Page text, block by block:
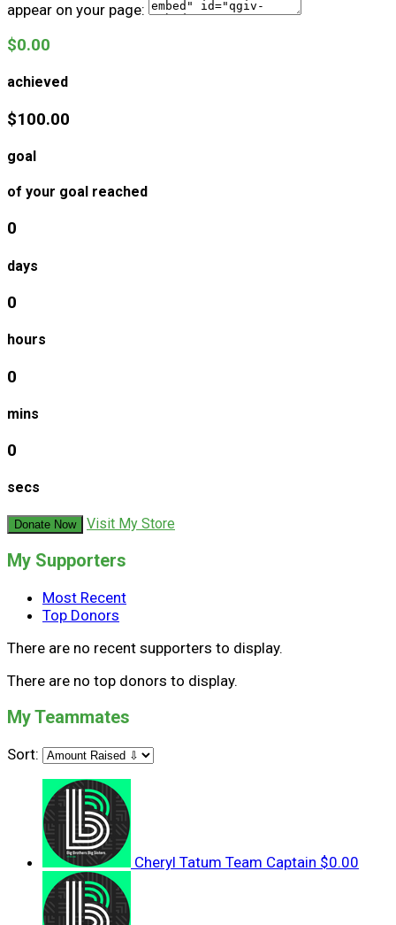
appear on your page:
$0.00
achieved
$100.00
goal
of your goal reached
0
days
0
hours
0
mins
0
secs
Donate Now Visit My Store
My Supporters
Most Recent
Top Donors
There are no recent supporters to display.
There are no top donors to display.
My Teammates
Sort:
Cheryl Tatum Team Captain $0.00